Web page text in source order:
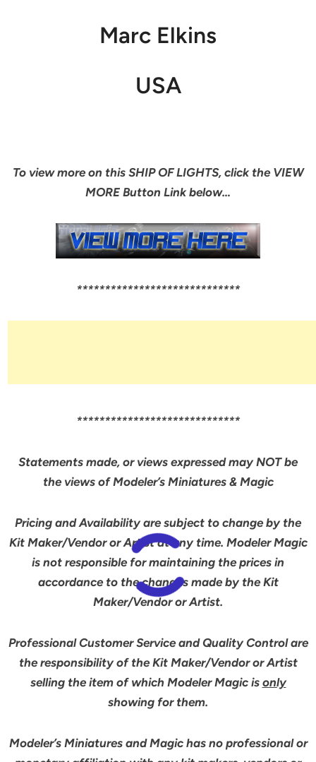
Marc Elkins
USA
To view more on this SHIP OF LIGHTS, click the VIEW
MORE Button Link below…
*****************************
*****************************
Statements made, or views expressed may NOT be
the views of Modeler’s Miniatures & Magic
Pricing and Availability are subject to change by the
Kit Maker/Vendor or Artist at any time. Modeler Magic
is not responsible for maintaining the prices in
accordance to the changes made by the Kit
Maker/Vendor or Artist.
Professional Customer Service and Quality Control are
the responsibility of the Kit Maker/Vendor or Artist
selling the item of which Modeler Magic is only
showing for them.
Modeler’s Miniatures and Magic has no professional or